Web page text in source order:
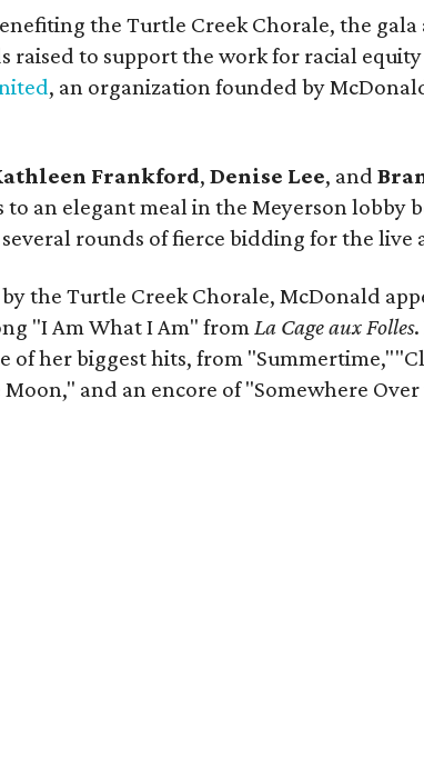
the Turtle Creek Chorale, the gala
raised to support the work for racial
, an organization founded by
Frankford, Denise Lee, and
to an elegant meal in the Meyerson lobby
rounds of fierce bidding for the live
the Turtle Creek Chorale, McDonald
"I Am What I Am" fromLa Cage aux Folles
of her biggest hits, from
and an encore of "Somewhere